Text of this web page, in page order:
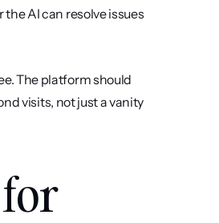
AI can resolve issues
The platform should
visits, not just a vanity